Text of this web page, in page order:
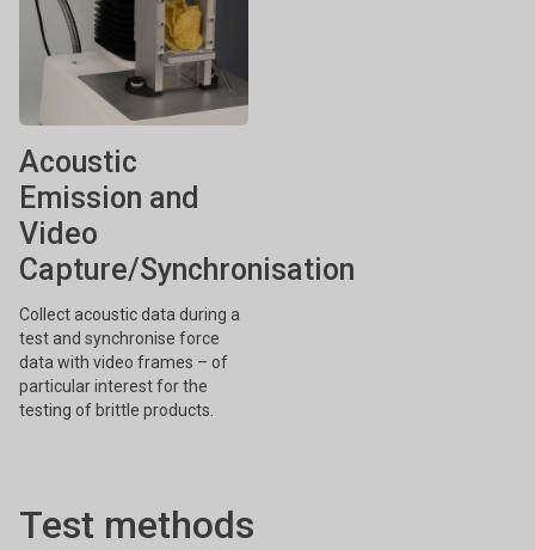
Acoustic
Emission and
Video
Capture/Synchronisation
Collect acoustic data during a
test and synchronise force
data with video frames – of
particular interest for the
testing of brittle products.
Test methods